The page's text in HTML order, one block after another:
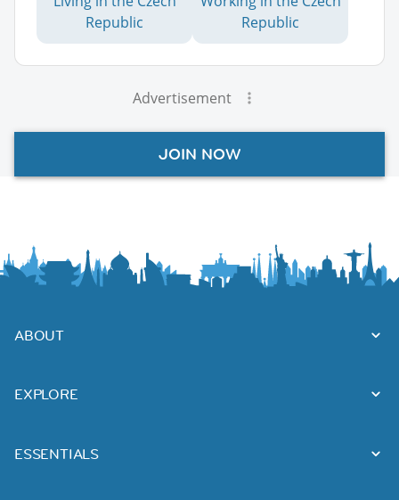
Republic
Republic
Advertisement
JOIN NOW
ABOUT
EXPLORE
ESSENTIALS